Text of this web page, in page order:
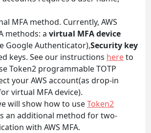
MFA method. Currently, AWS
methods: a virtual MFA device
Google Authenticator),Security key
keys. See our instructions hereto
Token2 programmable TOTP
your AWS account(as drop-in
virtual MFA device).
will show how to useToken2
an additional method for two-
with AWS MFA.